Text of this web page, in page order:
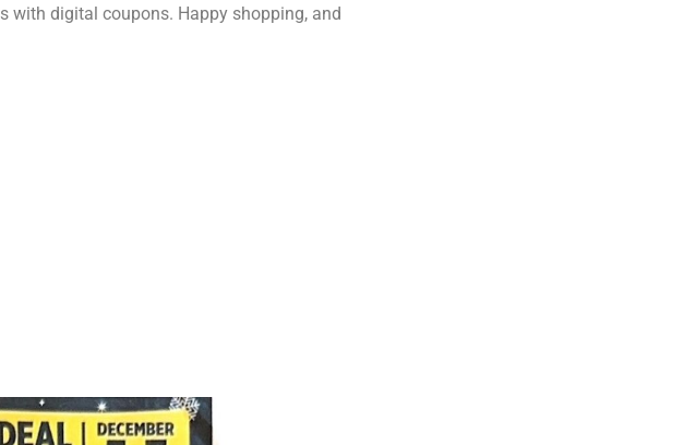
with digital coupons. Happy shopping, and